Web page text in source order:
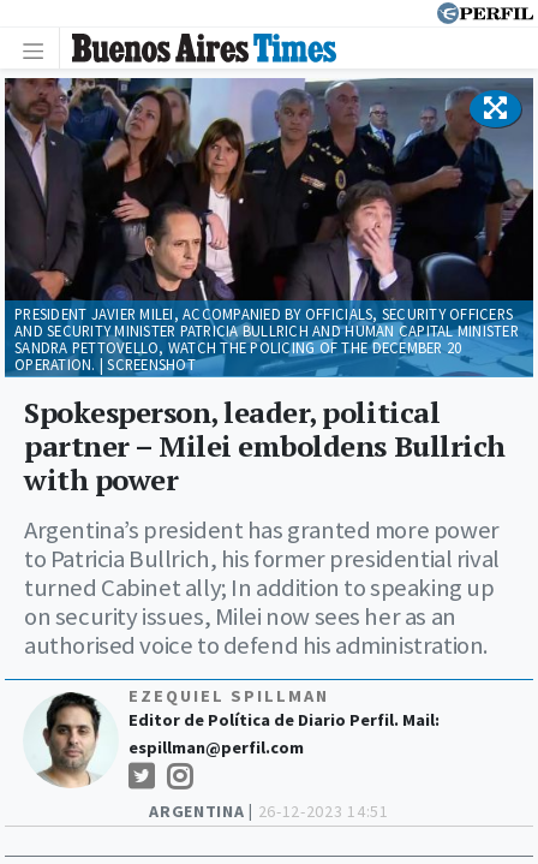
ARGENTINA | 26-12-2023 14:51
Spokesperson, leader, political
partner – Milei emboldens Bullrich
with power
Argentina’s president has granted more power
to Patricia Bullrich, his former presidential rival
turned Cabinet ally; In addition to speaking up
on security issues, Milei now sees her as an
authorised voice to defend his administration.
EZEQUIEL SPILLMAN
Editor de Política de Diario Perfil. Mail:
espillman@perfil.com
PRESIDENT JAVIER MILEI, ACCOMPANIED BY OFFICIALS, SECURITY OFFICERS
AND SECURITY MINISTER PATRICIA BULLRICH AND HUMAN CAPITAL MINISTER
SANDRA PETTOVELLO, WATCH THE POLICING OF THE DECEMBER 20
OPERATION. | SCREENSHOT